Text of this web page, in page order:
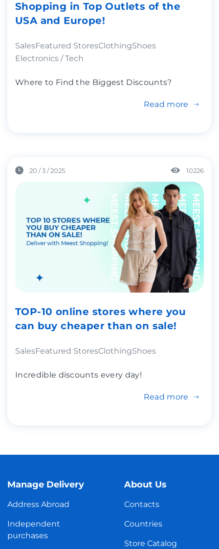
Shopping in Top Outlets of the
USA and Europe!
SalesFeatured StoresClothingShoes
Electronics / Tech
Where to Find the Biggest Discounts?
Read more
20 / 3 / 2025 10226
TOP-10 online stores where you
can buy cheaper than on sale!
SalesFeatured StoresClothingShoes
Incredible discounts every day!
Read more
Manage Delivery
Address Abroad
Independent
purchases
About Us
Contacts
Countries
Store Catalog